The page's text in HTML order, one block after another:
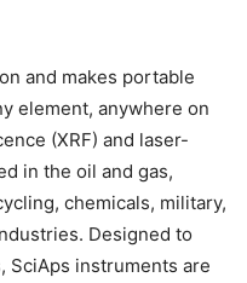
and makes portable
element, anywhere on
(XRF) and laser-
in the oil and gas,
chemicals, military,
Designed to
SciAps instruments are